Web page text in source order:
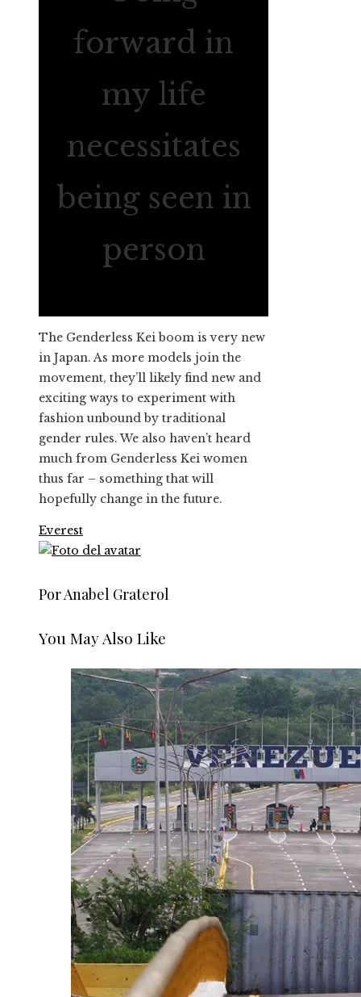
forward in
my life
necessitates
being seen in
person
The Genderless Kei boom is very new
in Japan. As more models join the
movement, they’ll likely find new and
exciting ways to experiment with
fashion unbound by traditional
gender rules. We also haven’t heard
much from Genderless Kei women
thus far – something that will
hopefully change in the future.
Everest
Por Anabel Graterol
You May Also Like